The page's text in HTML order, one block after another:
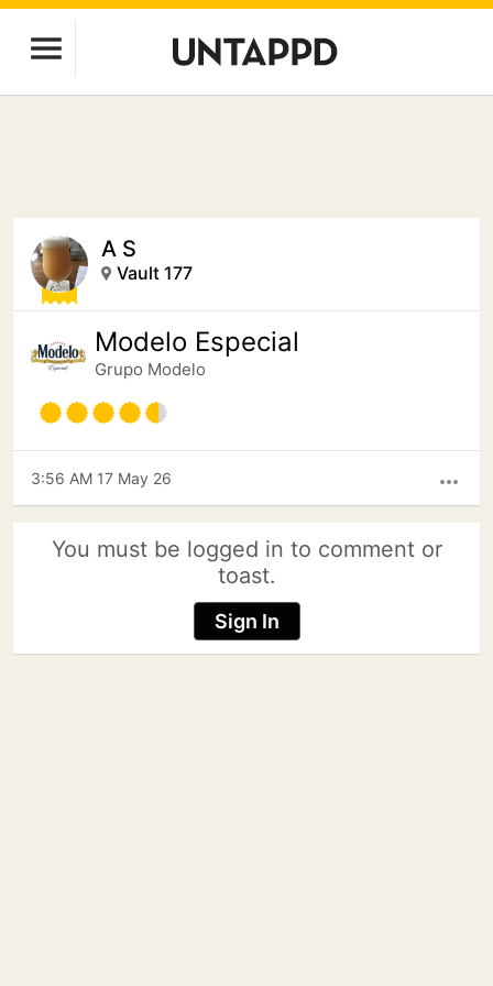
A S
Vault 177
Modelo Especial
Grupo Modelo
more_horiz
3:56 AM 17 May 26
You must be logged in to comment or
toast.
Sign In